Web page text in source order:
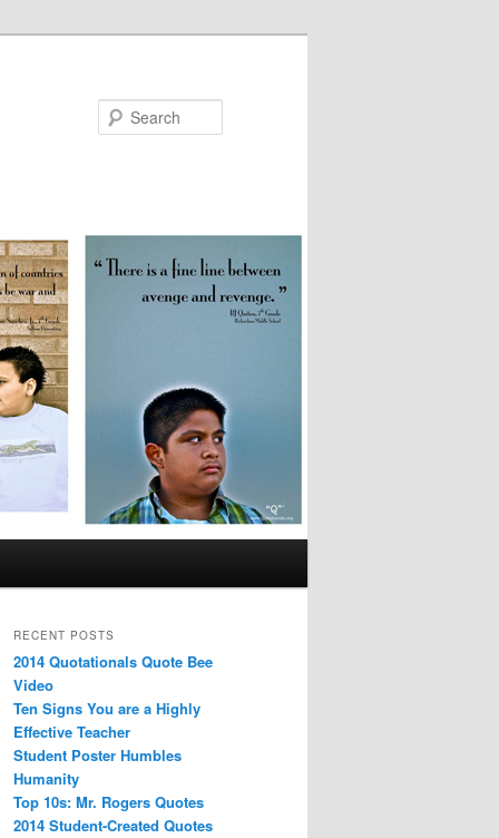
RECENT POSTS
2014 Quotationals Quote Bee
Video
Ten Signs You are a Highly
Effective Teacher
Student Poster Humbles
Humanity
Top 10s: Mr. Rogers Quotes
2014 Student-Created Quotes